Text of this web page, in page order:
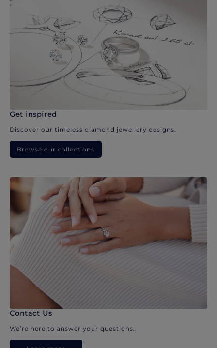
Get inspired
Discover our timeless diamond jewellery designs.
Browse our collections
Contact Us
We’re here to answer your questions.